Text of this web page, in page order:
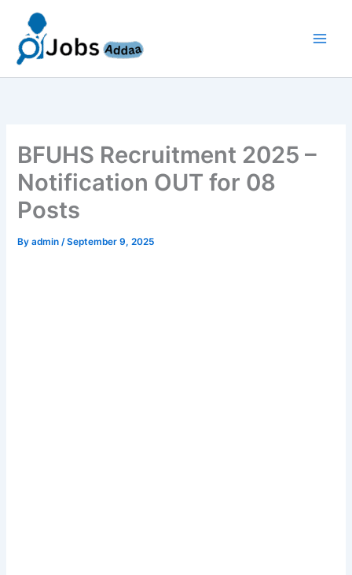
content
BFUHS Recruitment 2025 –
Notification OUT for 08
Posts
Byadmin/September 9, 2025